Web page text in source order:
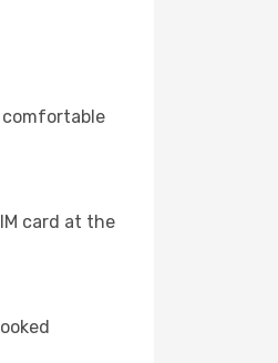
comfortable
card at the